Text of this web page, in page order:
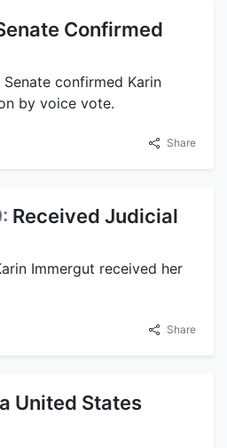
Confirmed
Senate confirmed Karin
by voice vote.
Share
Received Judicial
Immergut received her
Share
United States